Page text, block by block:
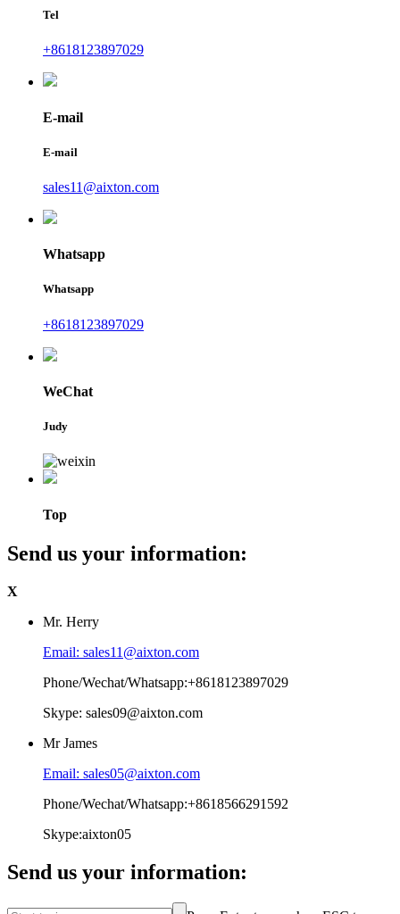
Tel
+8618123897029
E-mail
E-mail
sales11@aixton.com
Whatsapp
Whatsapp
+8618123897029
WeChat
Judy
Top
Send us your information:
X
Mr. Herry
Email: sales11@aixton.com
Phone/Wechat/Whatsapp:+8618123897029
Skype: sales09@aixton.com
Mr James
Email: sales05@aixton.com
Phone/Wechat/Whatsapp:+8618566291592
Skype:aixton05
Send us your information: